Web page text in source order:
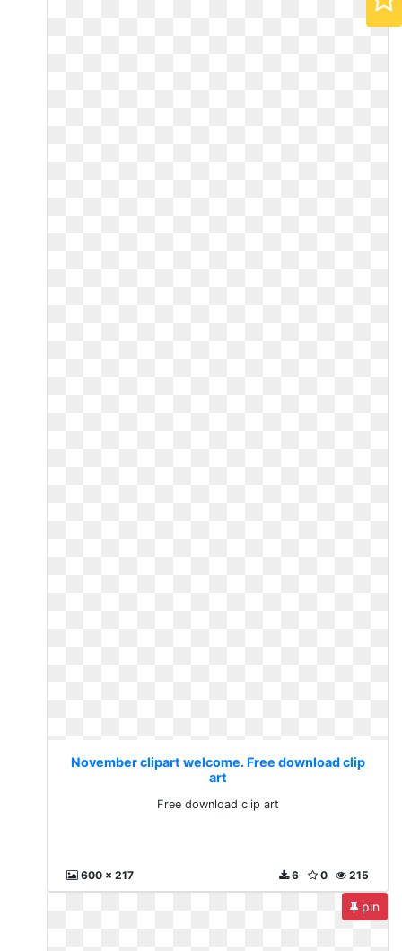
November clipart welcome. Free download clip
art
Free download clip art
600 x 217 215
0
6
pin